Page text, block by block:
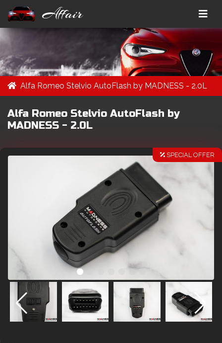
Affair
Alfa Romeo Stelvio AutoFlash by MADNESS - 2.0L
Alfa Romeo Stelvio AutoFlash by
MADNESS - 2.0L
SPECIAL OFFER